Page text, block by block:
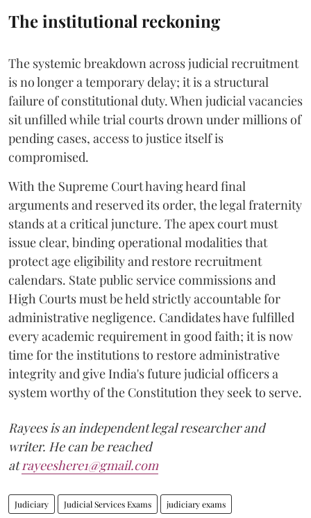
The institutional reckoning
The systemic breakdown across judicial recruitment
is no longer a temporary delay; it is a structural
failure of constitutional duty. When judicial vacancies
sit unfilled while trial courts drown under millions of
pending cases, access to justice itself is
compromised.
​With the Supreme Court having heard final
arguments and reserved its order, the legal fraternity
stands at a critical juncture. The apex court must
issue clear, binding operational modalities that
protect age eligibility and restore recruitment
calendars. State public service commissions and
High Courts must be held strictly accountable for
administrative negligence. Candidates have fulfilled
every academic requirement in good faith; it is now
time for the institutions to restore administrative
integrity and give India's future judicial officers a
system worthy of the Constitution they seek to serve.
Rayees is an independent legal researcher and
writer. He can be reached
atrayeeshere1@gmail.com
Judiciary Judicial Services Exams judiciary exams